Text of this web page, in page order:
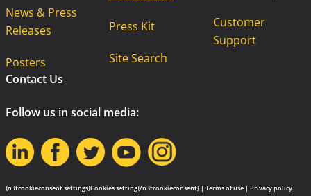
News & Press
Releases
Posters
Press Kit
Site Search
Customer
Support
Contact Us
Follow us in social media:
{n3tcookieconsent settings}Cookies setting{/n3tcookieconsent} | Terms of use | Privacy policy